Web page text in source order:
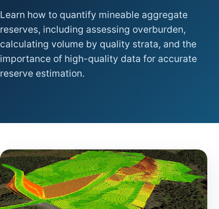
Learn how to quantify mineable aggregate
reserves, including assessing overburden,
calculating volume by quality strata, and the
importance of high-quality data for accurate
reserve estimation.